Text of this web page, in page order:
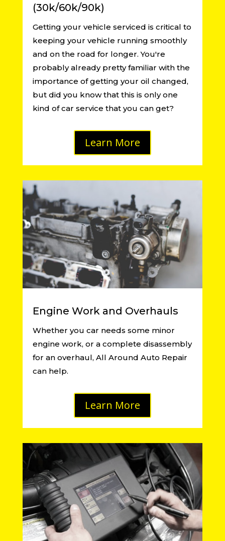
(30k/60k/90k)
Getting your vehicle serviced is critical to
keeping your vehicle running smoothly
and on the road for longer. You're
probably already pretty familiar with the
importance of getting your oil changed,
but did you know that this is only one
kind of car service that you can get?
Learn More
Engine Work and Overhauls
Whether you car needs some minor
engine work, or a complete disassembly
for an overhaul, All Around Auto Repair
can help.
Learn More